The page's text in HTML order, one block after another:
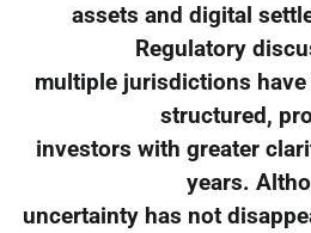
assets and digital
Regulatory
multiple jurisdictions
structured,
investors with greater
years.
uncertainty has not